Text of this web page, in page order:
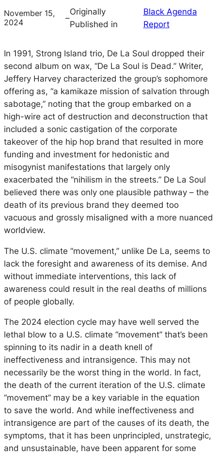
November 15,
2024
–
Originally
Published in
Black Agenda
Report
In 1991, Strong Island trio, De La Soul dropped their
second album on wax, “De La Soul is Dead.” Writer,
Jeffery Harvey characterized the group’s sophomore
offering as, “a kamikaze mission of salvation through
sabotage,” noting that the group embarked on a
high-wire act of destruction and deconstruction that
included a sonic castigation of the corporate
takeover of the hip hop brand that resulted in more
funding and investment for hedonistic and
misogynist manifestations that largely only
exacerbated the “nihilism in the streets.” De La Soul
believed there was only one plausible pathway – the
death of its previous brand they deemed too
vacuous and grossly misaligned with a more nuanced
worldview.
The U.S. climate “movement,” unlike De La, seems to
lack the foresight and awareness of its demise. And
without immediate interventions, this lack of
awareness could result in the real deaths of millions
of people globally.
The 2024 election cycle may have well served the
lethal blow to a U.S. climate “movement” that’s been
spinning to its nadir in a death knell of
ineffectiveness and intransigence. This may not
necessarily be the worst thing in the world. In fact,
the death of the current iteration of the U.S. climate
“movement” may be a key variable in the equation
to save the world. And while ineffectiveness and
intransigence are part of the causes of its death, the
symptoms, that it has been unprincipled, unstrategic,
and unsustainable, have been apparent for some